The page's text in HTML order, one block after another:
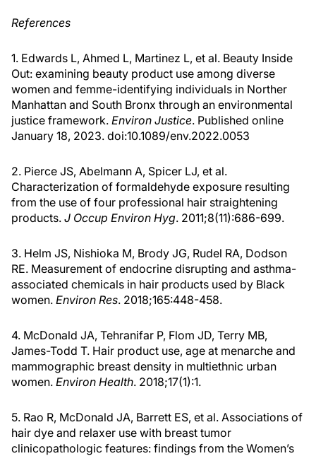
References
1. Edwards L, Ahmed L, Martinez L, et al. Beauty Inside
Out: examining beauty product use among diverse
women and femme-identifying individuals in Norther
Manhattan and South Bronx through an environmental
justice framework. Environ Justice. Published online
January 18, 2023. doi:10.1089/env.2022.0053
2. Pierce JS, Abelmann A, Spicer LJ, et al.
Characterization of formaldehyde exposure resulting
from the use of four professional hair straightening
products. J Occup Environ Hyg. 2011;8(11):686-699.
3. Helm JS, Nishioka M, Brody JG, Rudel RA, Dodson
RE. Measurement of endocrine disrupting and asthma-
associated chemicals in hair products used by Black
women. Environ Res. 2018;165:448-458.
4. McDonald JA, Tehranifar P, Flom JD, Terry MB,
James-Todd T. Hair product use, age at menarche and
mammographic breast density in multiethnic urban
women. Environ Health. 2018;17(1):1.
5. Rao R, McDonald JA, Barrett ES, et al. Associations of
hair dye and relaxer use with breast tumor
clinicopathologic features: findings from the Women’s